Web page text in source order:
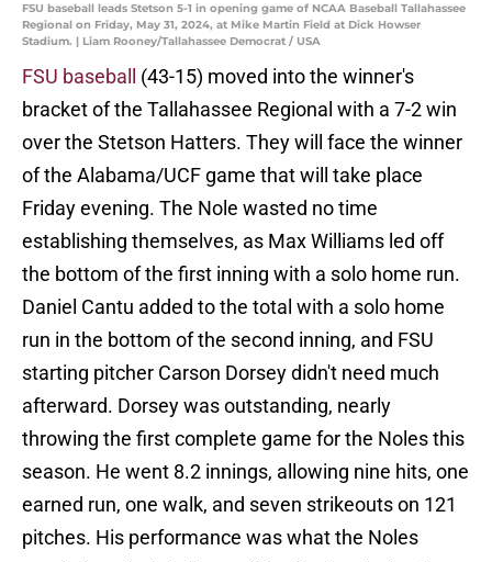
FSU baseball leads Stetson 5-1 in opening game of NCAA Baseball Tallahassee
Regional on Friday, May 31, 2024, at Mike Martin Field at Dick Howser
Stadium. | Liam Rooney/Tallahassee Democrat / USA
FSU baseball
(43-15) moved into the winner's
bracket of the Tallahassee Regional with a 7-2 win
over the Stetson Hatters. They will face the winner
of the Alabama/UCF game that will take place
Friday evening. The Nole wasted no time
establishing themselves, as Max Williams led off
the bottom of the first inning with a solo home run.
Daniel Cantu added to the total with a solo home
run in the bottom of the second inning, and FSU
starting pitcher Carson Dorsey didn't need much
afterward. Dorsey was outstanding, nearly
throwing the first complete game for the Noles this
season. He went 8.2 innings, allowing nine hits, one
earned run, one walk, and seven strikeouts on 121
pitches. His performance was what the Noles